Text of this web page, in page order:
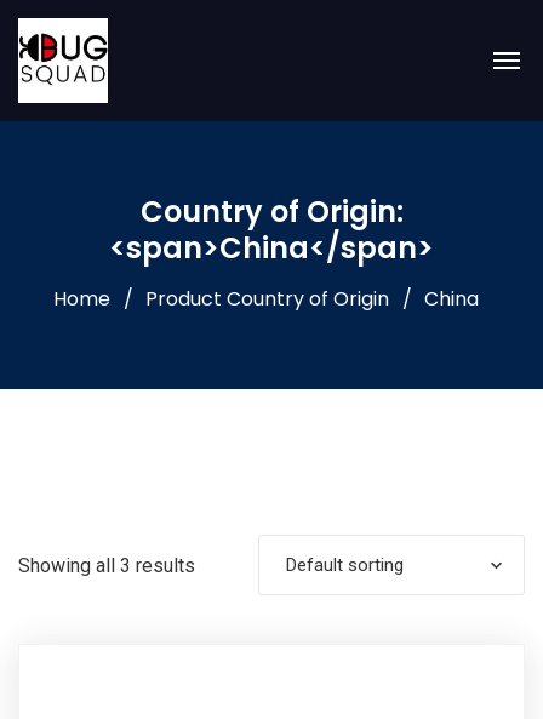
Country of Origin:
<span>China</span>
Home Product Country of Origin China
Showing all 3 results Default sorting